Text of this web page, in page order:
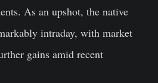
As an upshot, the native
intraday, with market
gains amid recent